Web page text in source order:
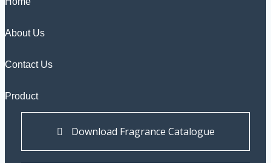
About Us
Contact Us
Product
Download Fragrance Catalogue